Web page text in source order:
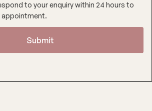
to your enquiry within 24 hours to
appointment.